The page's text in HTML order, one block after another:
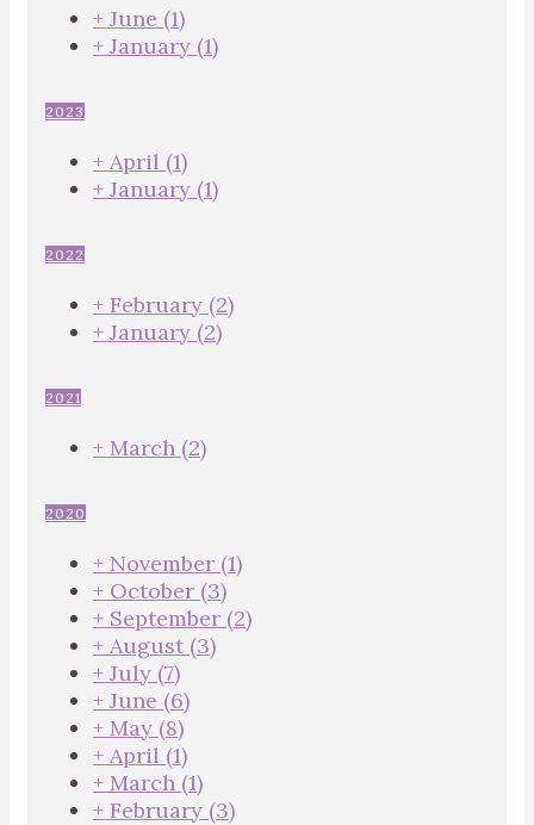
+ June (1)
+ January (1)
2023
+ April (1)
+ January (1)
2022
+ February (2)
+ January (2)
2021
+ March (2)
2020
+ November (1)
+ October (3)
+ September (2)
+ August (3)
+ July (7)
+ June (6)
+ May (8)
+ April (1)
+ March (1)
+ February (3)